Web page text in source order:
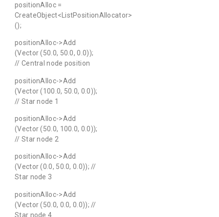
positionAlloc =
CreateObject<ListPositionAllocator>
();
positionAlloc->Add
(Vector (50.0, 50.0, 0.0));
// Central node position
positionAlloc->Add
(Vector (100.0, 50.0, 0.0));
// Star node 1
positionAlloc->Add
(Vector (50.0, 100.0, 0.0));
// Star node 2
positionAlloc->Add
(Vector (0.0, 50.0, 0.0)); //
Star node 3
positionAlloc->Add
(Vector (50.0, 0.0, 0.0)); //
Star node 4